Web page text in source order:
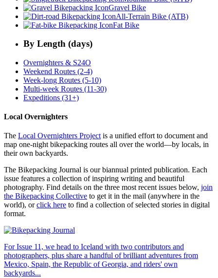
Gravel Bike
All-Terrain Bike (ATB)
Fat Bike
By Length (days)
Overnighters & S24O
Weekend Routes (2-4)
Week-long Routes (5-10)
Multi-week Routes (11-30)
Expeditions (31+)
Local Overnighters
The Local Overnighters Projectis a unified effort to document and
map one-night bikepacking routes all over the world—by locals, in
their own backyards.
The Bikepacking Journal is our biannual printed publication. Each
issue features a collection of inspiring writing and beautiful
photography. Find details on the three most recent issues below, join
the Bikepacking Collective to get it in the mail (anywhere in the
world), orclick here to find a collection of selected stories in digital
format.
For Issue 11, we head to Iceland with two contributors and
photographers, plus share a handful of brilliant adventures from
Mexico, Spain, the Republic of Georgia, and riders' own
backyards...